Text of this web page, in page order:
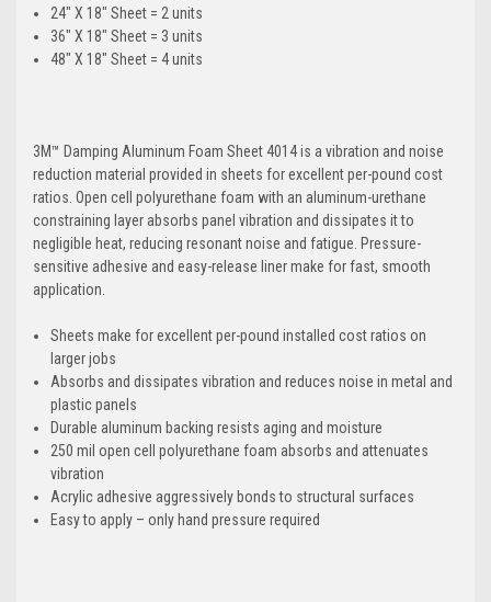
24" X 18" Sheet = 2 units
36" X 18" Sheet = 3 units
48" X 18" Sheet = 4 units
3M™ Damping Aluminum Foam Sheet 4014 is a vibration and noise
reduction material provided in sheets for excellent per-pound cost
ratios. Open cell polyurethane foam with an aluminum-urethane
constraining layer absorbs panel vibration and dissipates it to
negligible heat, reducing resonant noise and fatigue. Pressure-
sensitive adhesive and easy-release liner make for fast, smooth
application.
Sheets make for excellent per-pound installed cost ratios on
larger jobs
Absorbs and dissipates vibration and reduces noise in metal and
plastic panels
Durable aluminum backing resists aging and moisture
250 mil open cell polyurethane foam absorbs and attenuates
vibration
Acrylic adhesive aggressively bonds to structural surfaces
Easy to apply – only hand pressure required